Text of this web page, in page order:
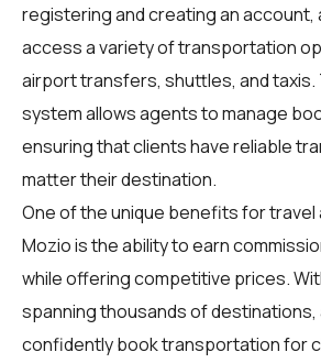
registering and creating an account,
access a variety of transportation
airport transfers, shuttles, and
system allows agents to manage
ensuring that clients have reliable
matter their destination.
One of the unique benefits for travel
Mozio is the ability to earn
while offering competitive prices.
spanning thousands of
confidently book transportation for